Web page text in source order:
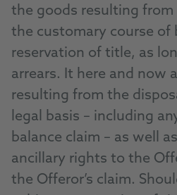
the goods resulting from
the customary course of
reservation of title, as
arrears. It here and now
resulting from the
legal basis – including
balance claim – as well
ancillary rights to the
the Offeror’s claim.